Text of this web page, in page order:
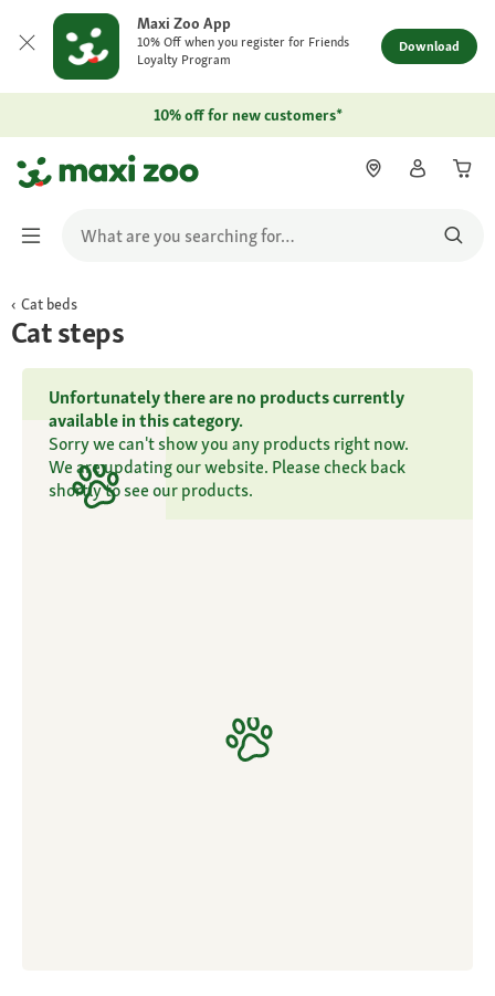
Maxi Zoo App
10% Off when you register for Friends
Loyalty Program
Download
10% off for new customers*
Cat beds
Cat steps
Unfortunately there are no products currently
available in this category.
Sorry we can't show you any products right now.
We are updating our website. Please check back
shortly to see our products.